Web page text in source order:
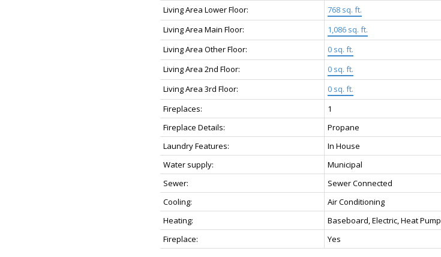
Living Area Lower Floor:
768 sq. ft.
Living Area Main Floor:
1,086 sq. ft.
Living Area Other Floor:
0 sq. ft.
Living Area 2nd Floor:
0 sq. ft.
Living Area 3rd Floor:
0 sq. ft.
Fireplaces:
1
Fireplace Details:
Propane
Laundry Features:
In House
Water supply:
Municipal
Sewer:
Sewer Connected
Cooling:
Air Conditioning
Heating:
Baseboard, Electric, Heat Pump
Fireplace:
Yes